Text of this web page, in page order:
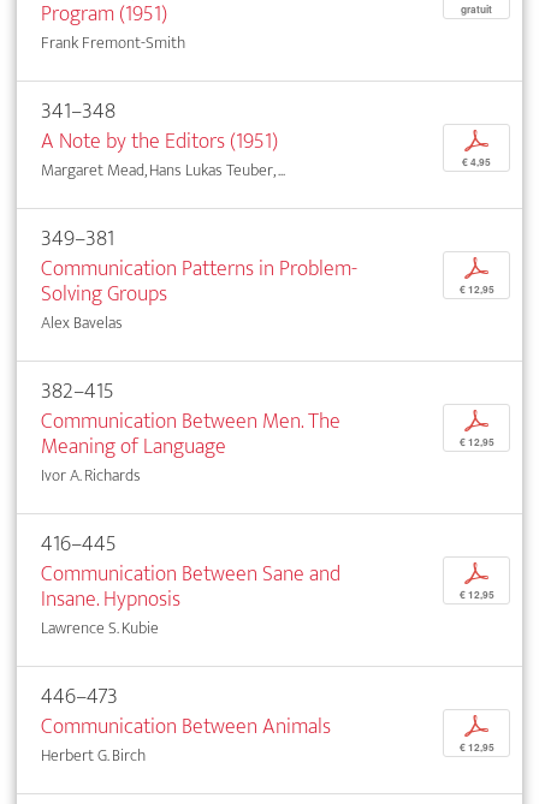
Program (1951)
Frank Fremont-Smith
gratuit
341–348
A Note by the Editors (1951)
Margaret Mead, Hans Lukas Teuber, ...
p
€ 4,95
349–381
Communication Patterns in Problem-
Solving Groups
Alex Bavelas
p
€ 12,95
382–415
Communication Between Men. The
Meaning of Language
Ivor A. Richards
p
€ 12,95
416–445
Communication Between Sane and
Insane. Hypnosis
Lawrence S. Kubie
p
€ 12,95
446–473
Communication Between Animals
Herbert G. Birch
p
€ 12,95